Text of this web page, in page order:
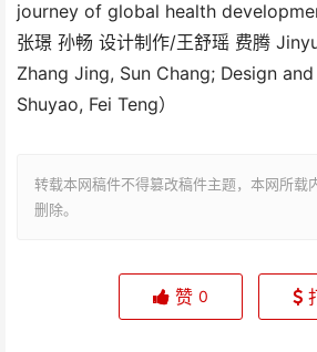
journey of global health
张璟 孙畅 设计制作/王舒瑶 费腾
Zhang Jing, Sun Chang; Design
Shuyao, Fei Teng）
转载本网稿件不得篡改稿件主题，本网所载
删除。
赞 0